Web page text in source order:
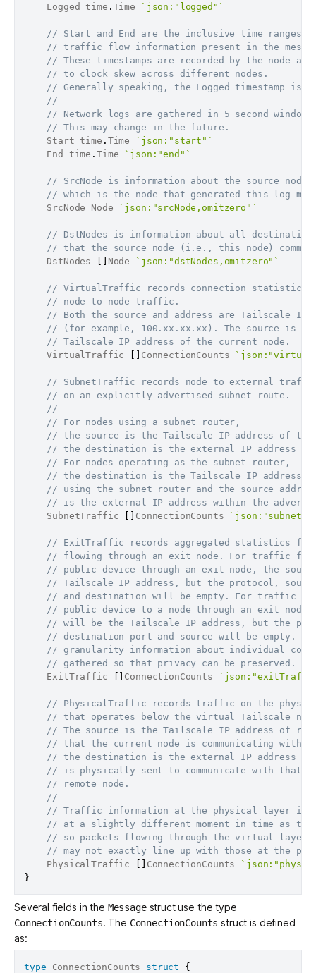
	Logged time
. Time `json:"logged"`
// Start and End are the inclusive time ranges
// traffic flow information present in the
// These timestamps are recorded by the node
// to clock skew across different nodes.
// Generally speaking, the Logged timestamp is
//
// Network logs are gathered in 5 second
// This may change in the future.
	Start time
. Time
`json:"start"`
	End time
.Time `json:"end"`
// SrcNode is information about the source
// which is the node that generated this log
	SrcNode Node
`json:"srcNode,omitzero"`
// DstNodes is information about all destination
// that the source node (i.e., this node)
	DstNodes
Node `json:"dstNodes,omitzero"`
// VirtualTraffic records connection statistics
// node to node traffic.
// Both the source and address are Tailscale IP
// (for example, 100.xx.xx.xx). The source is
// Tailscale IP address of the current node.
	VirtualTraffic
ConnectionCounts
// SubnetTraffic records node to external
// on an explicitly advertised subnet route.
//
// For nodes using a subnet router,
// the source is the Tailscale IP address of the
// the destination is the external IP address in
// For nodes operating as the subnet router,
// the destination is the Tailscale IP address
// using the subnet router and the source
// is the external IP address within the
	SubnetTraffic
ConnectionCounts
// ExitTraffic records aggregated statistics
// flowing through an exit node. For traffic
// public device through an exit node, the
// Tailscale IP address, but the protocol,
// and destination will be empty. For traffic
// public device to a node through an exit
// will be the Tailscale IP address, but the
// destination port and source will be empty.
// granularity information about individual
// gathered so that privacy can be preserved.
	ExitTraffic
ConnectionCounts
// PhysicalTraffic records traffic on the
// that operates below the virtual Tailscale
// The source is the Tailscale IP address of
// that the current node is communicating with
// the destination is the external IP address
// is physically sent to communicate with that
// remote node.
//
// Traffic information at the physical layer is
// at a slightly different moment in time as
// so packets flowing through the virtual layer
// may not exactly line up with those at the
	PhysicalTraffic
ConnectionCounts
}
Several fields in the Messagestruct use the type
ConnectionCounts. The ConnectionCounts struct is defined
as:
type ConnectionCounts struct
{